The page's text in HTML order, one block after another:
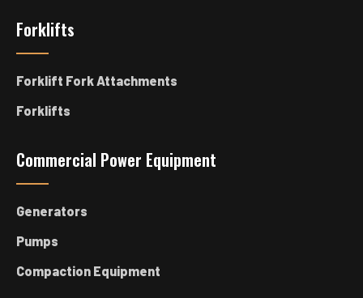
Forklifts
Forklift Fork Attachments
Forklifts
Commercial Power Equipment
Generators
Pumps
Compaction Equipment